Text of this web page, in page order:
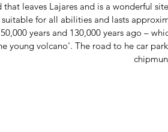
that leaves Lajares and is a wonderful
suitable for all abilities and lasts
years and 130,000 years ago –
young volcano'. The road to he car